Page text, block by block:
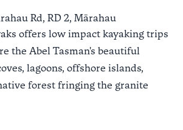
Rd, RD 2, Mārahau
offers low impact kayaking trips
the Abel Tasman's beautiful
lagoons, offshore islands,
forest fringing the granite